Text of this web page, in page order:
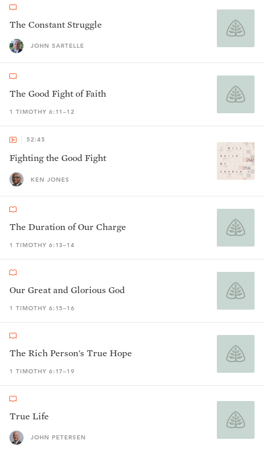
The Constant Struggle
JOHN SARTELLE
The Good Fight of Faith
1 TIMOTHY 6:11–12
52:45
Fighting the Good Fight
KEN JONES
The Duration of Our Charge
1 TIMOTHY 6:13–14
Our Great and Glorious God
1 TIMOTHY 6:15–16
The Rich Person's True Hope
1 TIMOTHY 6:17–19
True Life
JOHN PETERSEN